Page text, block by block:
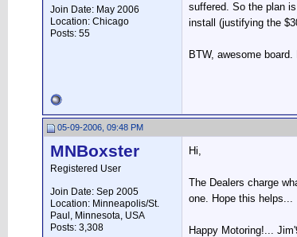
Join Date: May 2006
Location: Chicago
Posts: 55
suffered. So the plan
install (justifying the
BTW, awesome
05-09-2006, 09:48 PM
MNBoxster
Registered User
Join Date: Sep 2005
Location: Minneapolis/St.
Paul, Minnesota, USA
Posts: 3,308
Hi,
The Dealers charge
one. Hope this helps...
Happy Motoring!...